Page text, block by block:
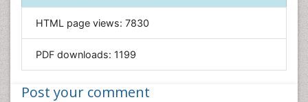
Informatics
Materials Science
Nanotechnology
HTML page views: 7830
PDF downloads: 1199
Post your comment